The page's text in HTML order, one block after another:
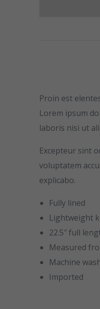
Proin est
Lorem ipsum
laboris nisi ut
Excepteur sint
voluptatem
explicabo.
Fully lined
Lightweight
22.5″ full
Measured
Machine
Imported